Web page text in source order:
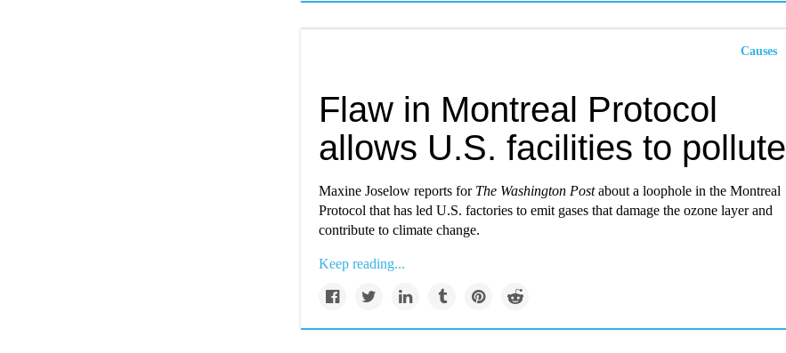
Causes
Flaw in Montreal Protocol
allows U.S. facilities to pollute
Maxine Joselow reports for The Washington Postabout a loophole in the Montreal
Protocol that has led U.S. factories to emit gases that damage the ozone layer and
contribute to climate change.
Keep reading...